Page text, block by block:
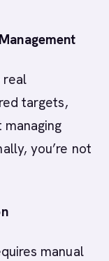
real
targets,
managing
you’re not
manual